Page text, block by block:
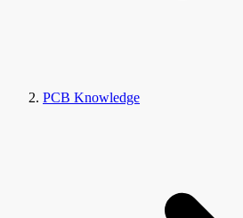
PCB Knowledge